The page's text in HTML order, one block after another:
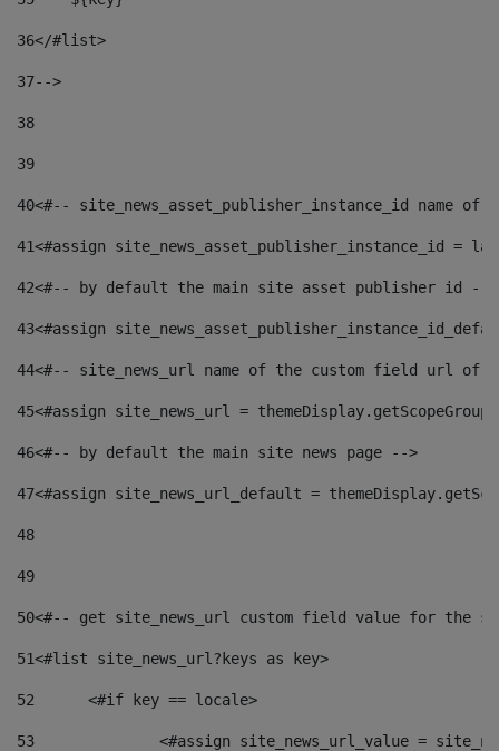
36</#list>
37-->
38
39
40<#-- site_news_asset_publisher_instance_id
41<#assign site_news_asset_publisher_instance_id =
42<#-- by default the main site asset publisher id --
43<#assign
44<#-- site_news_url name of the custom field url of
45<#assign site_news_url =
46<#-- by default the main site news page -->
47<#assign site_news_url_default =
48
49
50<#-- get site_news_url custom field value for the
51<#list site_news_url?keys as key>
52
	<#if key == locale>
53
<#assign site_news_url_value =